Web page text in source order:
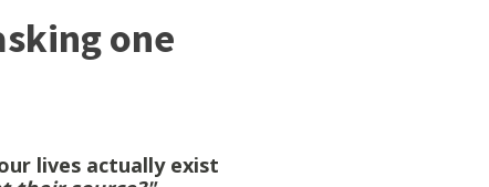
one
lives actually exist